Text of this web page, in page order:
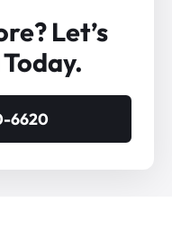
Let’s
6620